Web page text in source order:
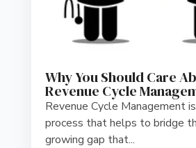
Why You Should Care
Revenue Cycle
Revenue Cycle Management
process that helps to bridge
growing gap that...